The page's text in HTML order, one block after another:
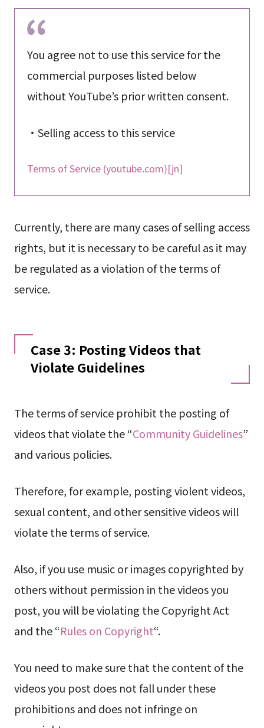
You agree not to use this service for the
commercial purposes listed below
without YouTube’s prior written consent.
・Selling access to this service
Terms of Service (youtube.com)[jn]
Currently, there are many cases of selling access
rights, but it is necessary to be careful as it may
be regulated as a violation of the terms of
service.
Case 3: Posting Videos that
Violate Guidelines
The terms of service prohibit the posting of
videos that violate the “Community Guidelines”
and various policies.
Therefore, for example, posting violent videos,
sexual content, and other sensitive videos will
violate the terms of service.
Also, if you use music or images copyrighted by
others without permission in the videos you
post, you will be violating the Copyright Act
and the “Rules on Copyright“.
You need to make sure that the content of the
videos you post does not fall under these
prohibitions and does not infringe on